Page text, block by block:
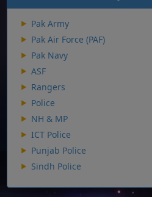
Pak Army
Pak Air Force (PAF)
Pak Navy
ASF
Rangers
Police
NH & MP
ICT Police
Punjab Police
Sindh Police